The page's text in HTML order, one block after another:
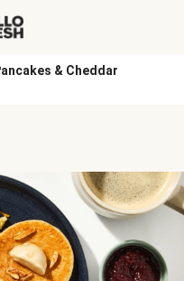
& Cheddar